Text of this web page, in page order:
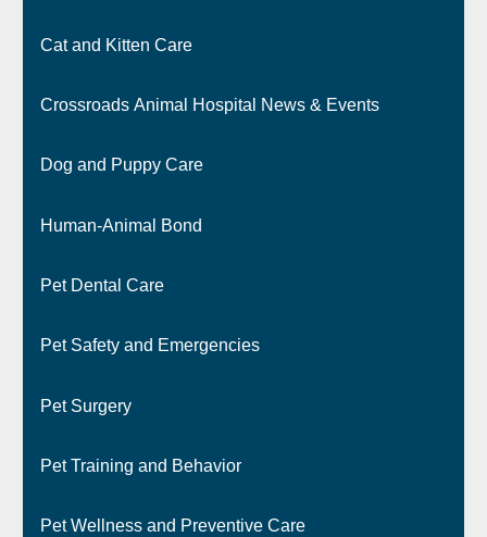
Cat and Kitten Care
Crossroads Animal Hospital News & Events
Dog and Puppy Care
Human-Animal Bond
Pet Dental Care
Pet Safety and Emergencies
Pet Surgery
Pet Training and Behavior
Pet Wellness and Preventive Care